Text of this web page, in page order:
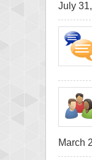
July
March